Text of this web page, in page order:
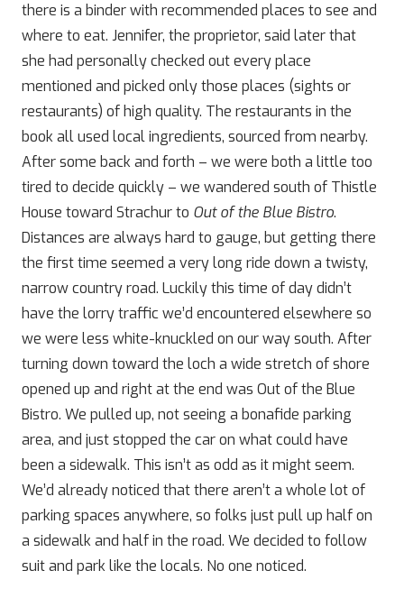
there is a binder with recommended places to see and
where to eat. Jennifer, the proprietor, said later that
she had personally checked out every place
mentioned and picked only those places (sights or
restaurants) of high quality. The restaurants in the
book all used local ingredients, sourced from nearby.
After some back and forth – we were both a little too
tired to decide quickly – we wandered south of Thistle
House toward Strachur to Out of the Blue Bistro.
Distances are always hard to gauge, but getting there
the first time seemed a very long ride down a twisty,
narrow country road. Luckily this time of day didn’t
have the lorry traffic we’d encountered elsewhere so
we were less white-knuckled on our way south. After
turning down toward the loch a wide stretch of shore
opened up and right at the end was Out of the Blue
Bistro. We pulled up, not seeing a bonafide parking
area, and just stopped the car on what could have
been a sidewalk. This isn’t as odd as it might seem.
We’d already noticed that there aren’t a whole lot of
parking spaces anywhere, so folks just pull up half on
a sidewalk and half in the road. We decided to follow
suit and park like the locals. No one noticed.